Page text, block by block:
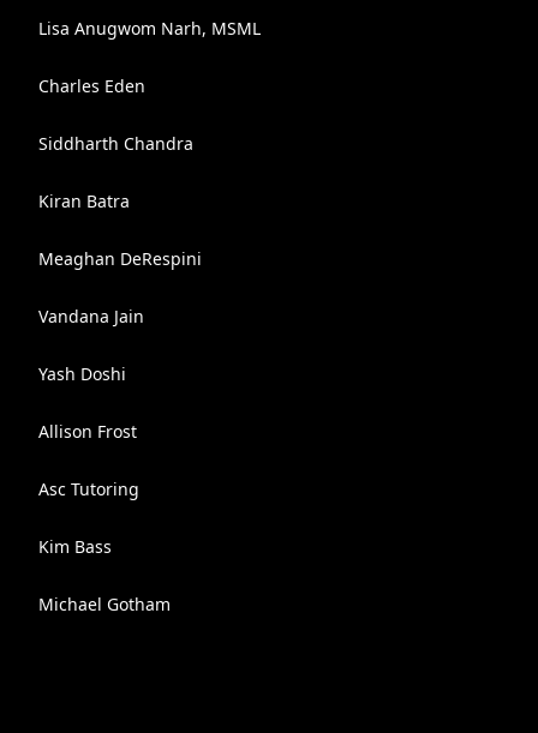
Lisa Anugwom Narh, MSML
Charles Eden
Siddharth Chandra
Kiran Batra
Meaghan DeRespini
Vandana Jain
Yash Doshi
Allison Frost
Asc Tutoring
Kim Bass
Michael Gotham